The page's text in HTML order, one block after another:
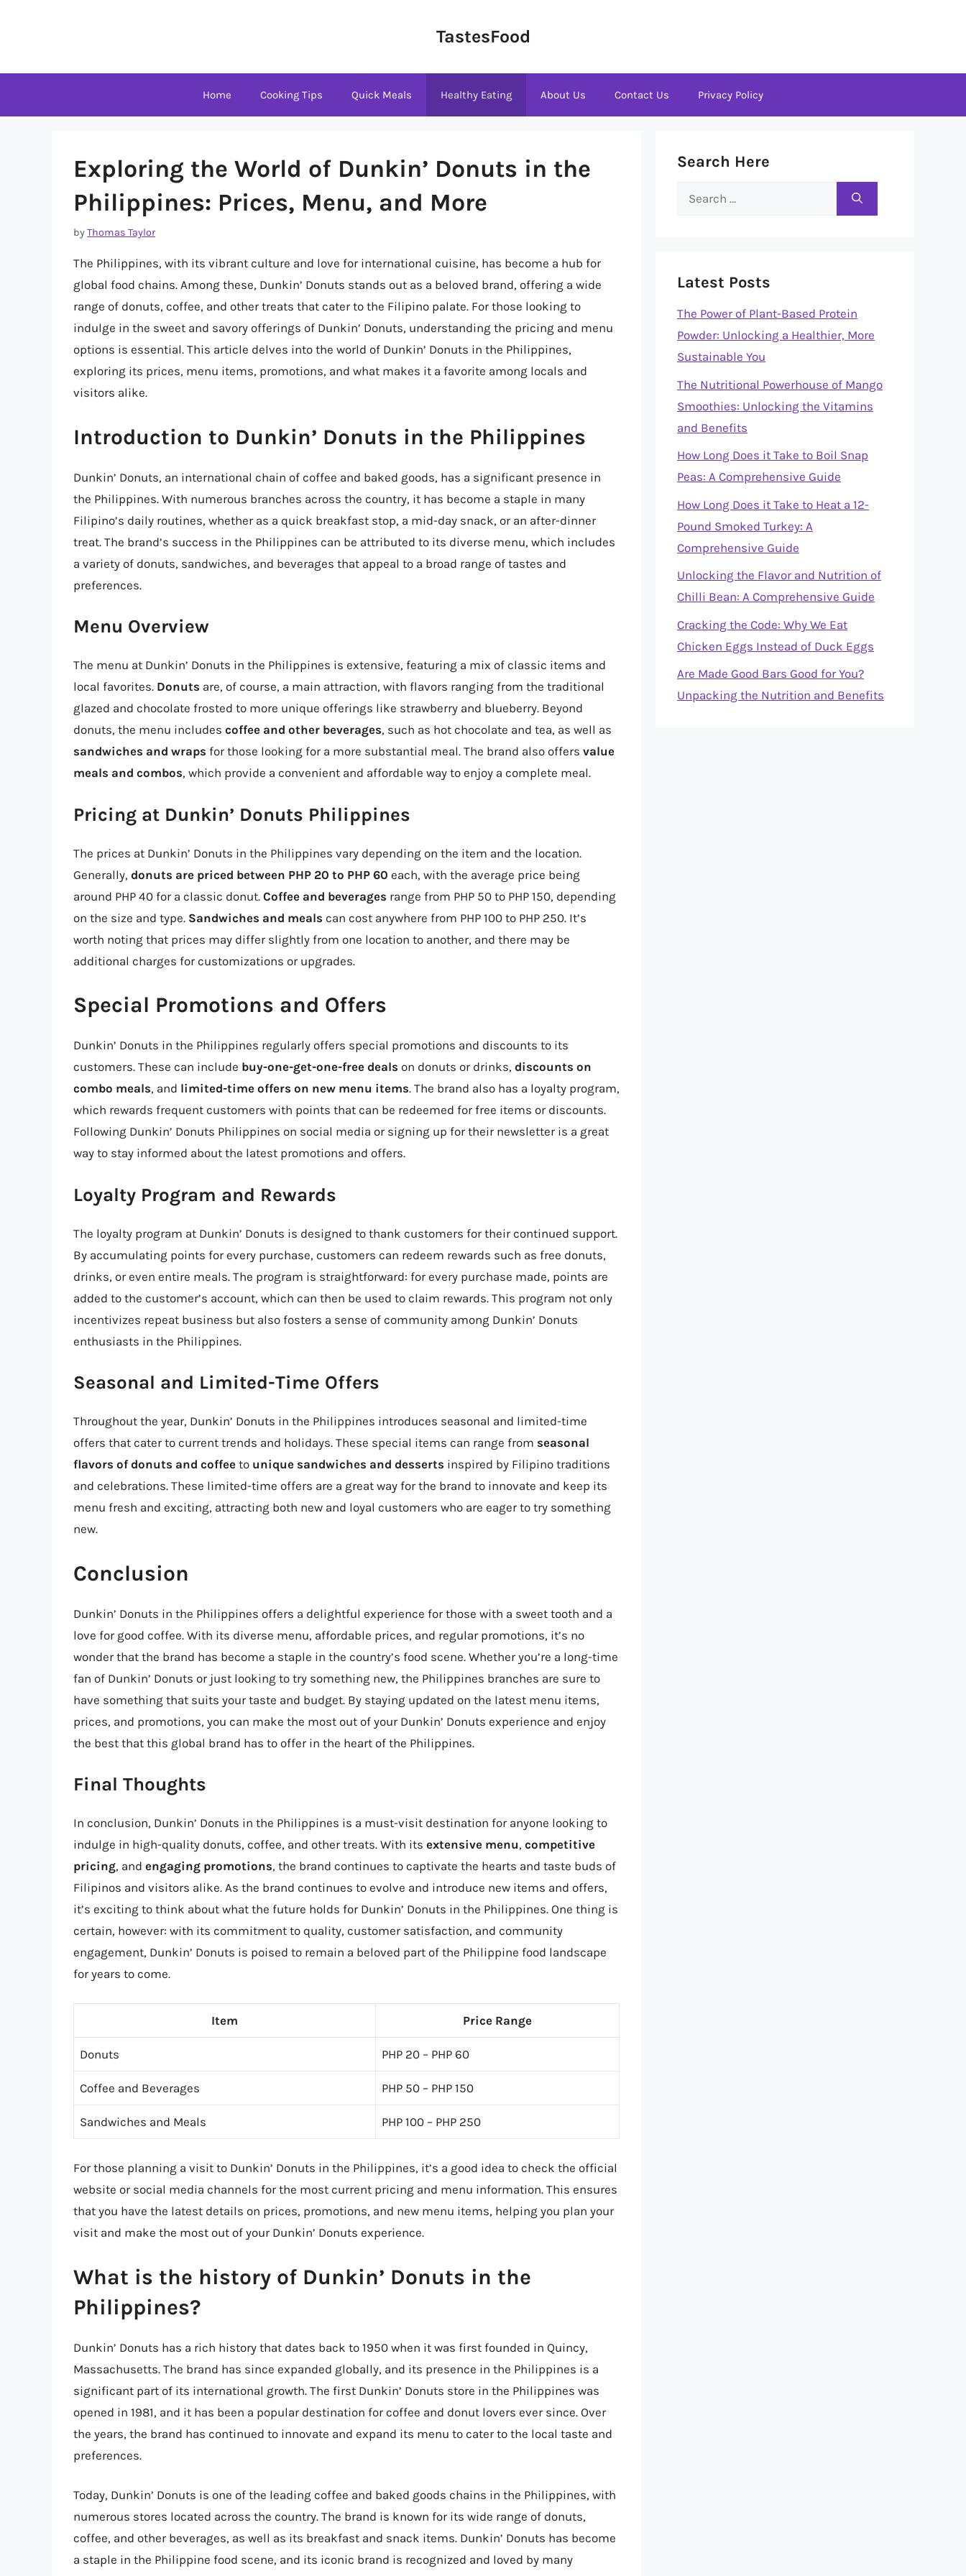
TastesFood
Home Cooking Tips Quick Meals Healthy Eating About Us Contact Us Privacy Policy
Exploring the World of Dunkin’ Donuts in the
Philippines: Prices, Menu, and More
byThomas Taylor
The Philippines, with its vibrant culture and love for international cuisine, has become a hub for
global food chains. Among these, Dunkin’ Donuts stands out as a beloved brand, offering a wide
range of donuts, coffee, and other treats that cater to the Filipino palate. For those looking to
indulge in the sweet and savory offerings of Dunkin’ Donuts, understanding the pricing and menu
options is essential. This article delves into the world of Dunkin’ Donuts in the Philippines,
exploring its prices, menu items, promotions, and what makes it a favorite among locals and
visitors alike.
Introduction to Dunkin’ Donuts in the Philippines
Dunkin’ Donuts, an international chain of coffee and baked goods, has a significant presence in
the Philippines. With numerous branches across the country, it has become a staple in many
Filipino’s daily routines, whether as a quick breakfast stop, a mid-day snack, or an after-dinner
treat. The brand’s success in the Philippines can be attributed to its diverse menu, which includes
a variety of donuts, sandwiches, and beverages that appeal to a broad range of tastes and
preferences.
Menu Overview
The menu at Dunkin’ Donuts in the Philippines is extensive, featuring a mix of classic items and
local favorites. Donuts are, of course, a main attraction, with flavors ranging from the traditional
glazed and chocolate frosted to more unique offerings like strawberry and blueberry. Beyond
donuts, the menu includes coffee and other beverages, such as hot chocolate and tea, as well as
sandwiches and wraps for those looking for a more substantial meal. The brand also offers value
meals and combos, which provide a convenient and affordable way to enjoy a complete meal.
Pricing at Dunkin’ Donuts Philippines
The prices at Dunkin’ Donuts in the Philippines vary depending on the item and the location.
Generally, donuts are priced between PHP 20 to PHP 60 each, with the average price being
around PHP 40 for a classic donut. Coffee and beverages range from PHP 50 to PHP 150, depending
on the size and type. Sandwiches and meals can cost anywhere from PHP 100 to PHP 250. It’s
worth noting that prices may differ slightly from one location to another, and there may be
additional charges for customizations or upgrades.
Special Promotions and Offers
Dunkin’ Donuts in the Philippines regularly offers special promotions and discounts to its
customers. These can include buy-one-get-one-free deals on donuts or drinks, discounts on
combo meals, and limited-time offers on new menu items. The brand also has a loyalty program,
which rewards frequent customers with points that can be redeemed for free items or discounts.
Following Dunkin’ Donuts Philippines on social media or signing up for their newsletter is a great
way to stay informed about the latest promotions and offers.
Loyalty Program and Rewards
The loyalty program at Dunkin’ Donuts is designed to thank customers for their continued support.
By accumulating points for every purchase, customers can redeem rewards such as free donuts,
drinks, or even entire meals. The program is straightforward: for every purchase made, points are
added to the customer’s account, which can then be used to claim rewards. This program not only
incentivizes repeat business but also fosters a sense of community among Dunkin’ Donuts
enthusiasts in the Philippines.
Seasonal and Limited-Time Offers
Throughout the year, Dunkin’ Donuts in the Philippines introduces seasonal and limited-time
offers that cater to current trends and holidays. These special items can range from seasonal
flavors of donuts and coffee to unique sandwiches and desserts inspired by Filipino traditions
and celebrations. These limited-time offers are a great way for the brand to innovate and keep its
menu fresh and exciting, attracting both new and loyal customers who are eager to try something
new.
Conclusion
Dunkin’ Donuts in the Philippines offers a delightful experience for those with a sweet tooth and a
love for good coffee. With its diverse menu, affordable prices, and regular promotions, it’s no
wonder that the brand has become a staple in the country’s food scene. Whether you’re a long-time
fan of Dunkin’ Donuts or just looking to try something new, the Philippines branches are sure to
have something that suits your taste and budget. By staying updated on the latest menu items,
prices, and promotions, you can make the most out of your Dunkin’ Donuts experience and enjoy
the best that this global brand has to offer in the heart of the Philippines.
Final Thoughts
In conclusion, Dunkin’ Donuts in the Philippines is a must-visit destination for anyone looking to
indulge in high-quality donuts, coffee, and other treats. With its extensive menu, competitive
pricing, and engaging promotions, the brand continues to captivate the hearts and taste buds of
Filipinos and visitors alike. As the brand continues to evolve and introduce new items and offers,
it’s exciting to think about what the future holds for Dunkin’ Donuts in the Philippines. One thing is
certain, however: with its commitment to quality, customer satisfaction, and community
engagement, Dunkin’ Donuts is poised to remain a beloved part of the Philippine food landscape
for years to come.
Item Price Range
Donuts PHP 20 – PHP 60
Coffee and Beverages PHP 50 – PHP 150
Sandwiches and Meals PHP 100 – PHP 250
For those planning a visit to Dunkin’ Donuts in the Philippines, it’s a good idea to check the official
website or social media channels for the most current pricing and menu information. This ensures
that you have the latest details on prices, promotions, and new menu items, helping you plan your
visit and make the most out of your Dunkin’ Donuts experience.
What is the history of Dunkin’ Donuts in the
Philippines?
Dunkin’ Donuts has a rich history that dates back to 1950 when it was first founded in Quincy,
Massachusetts. The brand has since expanded globally, and its presence in the Philippines is a
significant part of its international growth. The first Dunkin’ Donuts store in the Philippines was
opened in 1981, and it has been a popular destination for coffee and donut lovers ever since. Over
the years, the brand has continued to innovate and expand its menu to cater to the local taste and
preferences.
Today, Dunkin’ Donuts is one of the leading coffee and baked goods chains in the Philippines, with
numerous stores located across the country. The brand is known for its wide range of donuts,
coffee, and other beverages, as well as its breakfast and snack items. Dunkin’ Donuts has become
a staple in the Philippine food scene, and its iconic brand is recognized and loved by many
Search Here
Search
Latest Posts
The Power of Plant-Based Protein
Powder: Unlocking a Healthier, More
Sustainable You
The Nutritional Powerhouse of Mango
Smoothies: Unlocking the Vitamins
and Benefits
How Long Does it Take to Boil Snap
Peas: A Comprehensive Guide
How Long Does it Take to Heat a 12-
Pound Smoked Turkey: A
Comprehensive Guide
Unlocking the Flavor and Nutrition of
Chilli Bean: A Comprehensive Guide
Cracking the Code: Why We Eat
Chicken Eggs Instead of Duck Eggs
Are Made Good Bars Good for You?
Unpacking the Nutrition and Benefits